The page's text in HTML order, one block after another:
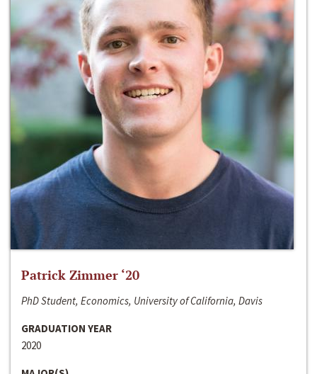
Patrick Zimmer ‘20
PhD Student, Economics, University of California, Davis
GRADUATION YEAR
2020